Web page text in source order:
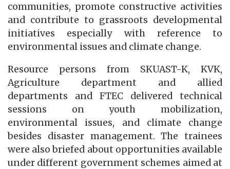
communities, promote constructive activities
and contribute to grassroots developmental
initiatives especially with reference to
environmental issues and climate change.
Resource persons from SKUAST-K, KVK,
Agriculture department and allied
departments and FTEC delivered technical
sessions on youth mobilization,
environmental issues, and climate change
besides disaster management. The trainees
were also briefed about opportunities available
under different government schemes aimed at